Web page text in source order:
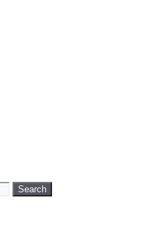
Search